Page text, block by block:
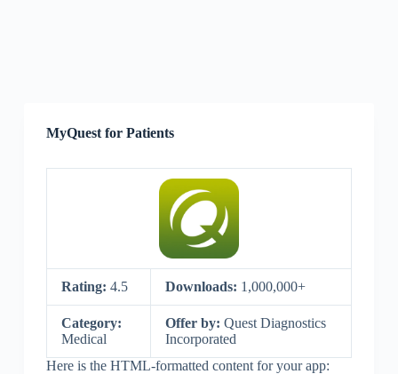
MyQuest for Patients
Rating: 4.5 Downloads: 1,000,000+
Category:
Medical
Offer by: Quest Diagnostics
Incorporated
Here is the HTML-formatted content for your app: